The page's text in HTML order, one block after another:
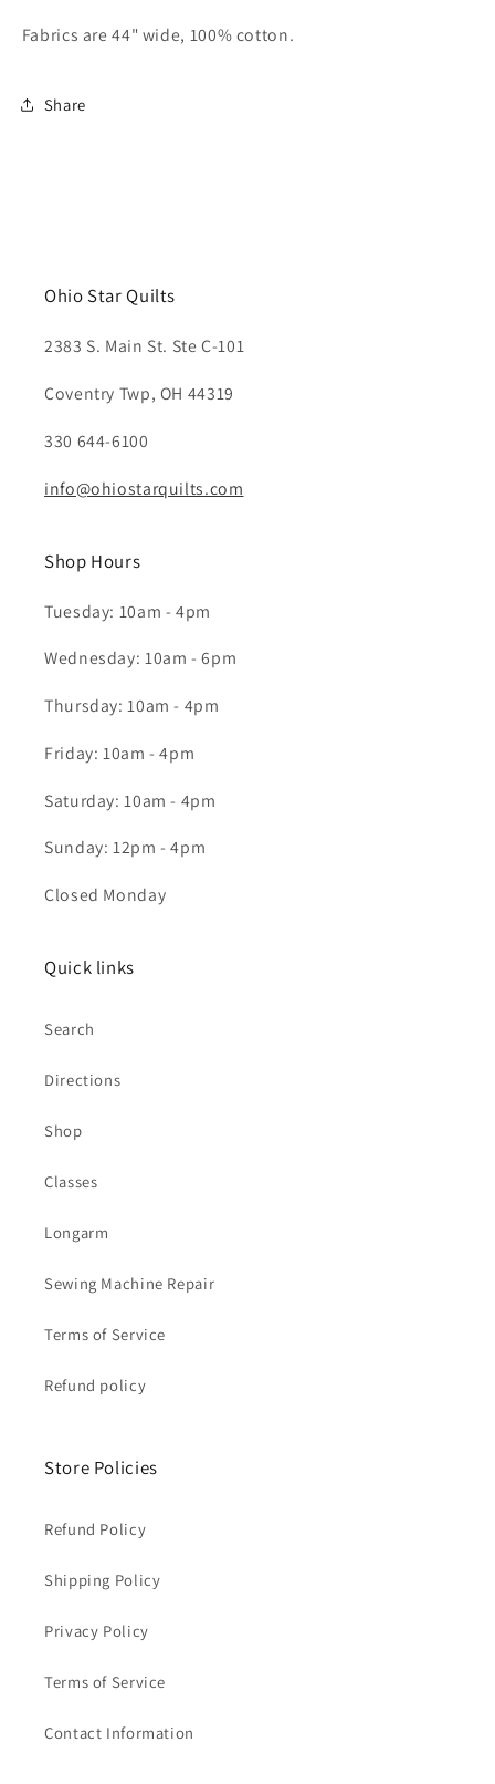
Fabrics are 44" wide, 100% cotton.
Share
Ohio Star Quilts
2383 S. Main St. Ste C-101
Coventry Twp, OH 44319
330 644-6100
info@ohiostarquilts.com
Shop Hours
Tuesday: 10am - 4pm
Wednesday: 10am - 6pm
Thursday: 10am - 4pm
Friday: 10am - 4pm
Saturday: 10am - 4pm
Sunday: 12pm - 4pm
Closed Monday
Quick links
Search
Directions
Shop
Classes
Longarm
Sewing Machine Repair
Terms of Service
Refund policy
Store Policies
Refund Policy
Shipping Policy
Privacy Policy
Terms of Service
Contact Information